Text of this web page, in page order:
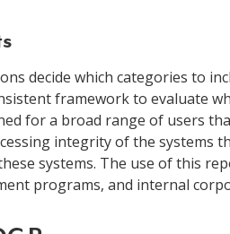
decide which categories to
framework to evaluate
for a broad range of users
integrity of the systems
systems. The use of this
programs, and internal